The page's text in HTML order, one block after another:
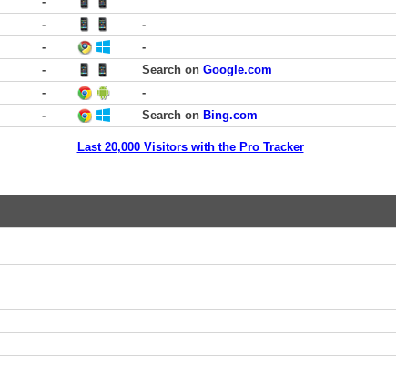
-
-
-
-
- Search on Google.com
-
-
- Search on Bing.com
Last 20,000 Visitors with the Pro Tracker